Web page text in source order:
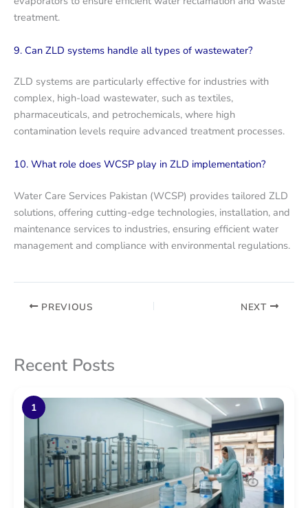
treatment.
9. Can ZLD systems handle all types of wastewater?
ZLD systems are particularly effective for industries with
complex, high-load wastewater, such as textiles,
pharmaceuticals, and petrochemicals, where high
contamination levels require advanced treatment processes.
10. What role does WCSP play in ZLD implementation?
Water Care Services Pakistan (WCSP) provides tailored ZLD
solutions, offering cutting-edge technologies, installation, and
maintenance services to industries, ensuring efficient water
management and compliance with environmental regulations.
PREVIOUS NEXT
Recent Posts